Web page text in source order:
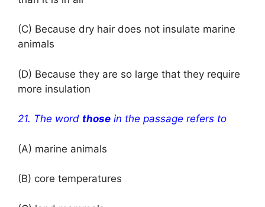
(C) Because dry hair does not insulate marine
animals
(D) Because they are so large that they require
more insulation
21. The word those in the passage refers to
(A) marine animals
(B) core temperatures